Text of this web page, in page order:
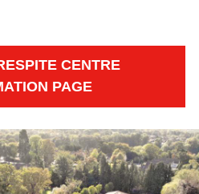
CENTRE
PAGE